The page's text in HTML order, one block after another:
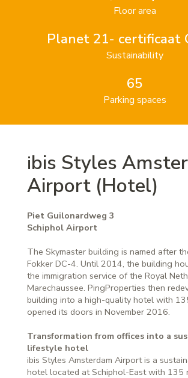
Floor area
Planet 21- certificaat
Sustainability
65
Parking spaces
ibis Styles
Airport (Hotel)
Piet Guilonardweg 3
Schiphol Airport
The Skymaster building is named after
Fokker DC-4. Until 2014, the building
the immigration service of the Royal
Marechaussee. PingProperties then
building into a high-quality hotel with
opened its doors in November 2016.
Transformation from offices into a
lifestyle hotel
ibis Styles Amsterdam Airport is a
hotel located at Schiphol-East with 135